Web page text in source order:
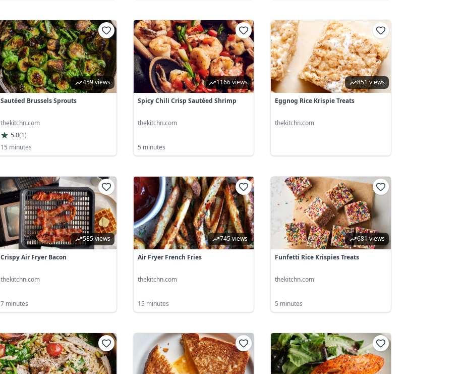
459 views
Sautéed Brussels Sprouts
thekitchn.com
5.0(1)
15 minutes
1166 views
Spicy Chili Crisp Sautéed Shrimp
thekitchn.com
5 minutes
851 views
Eggnog Rice Krispie Treats
thekitchn.com
585 views
Crispy Air Fryer Bacon
thekitchn.com
7 minutes
745 views
Air Fryer French Fries
thekitchn.com
15 minutes
681 views
Funfetti Rice Krispies Treats
thekitchn.com
5 minutes